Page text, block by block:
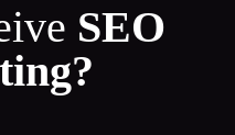
SEO